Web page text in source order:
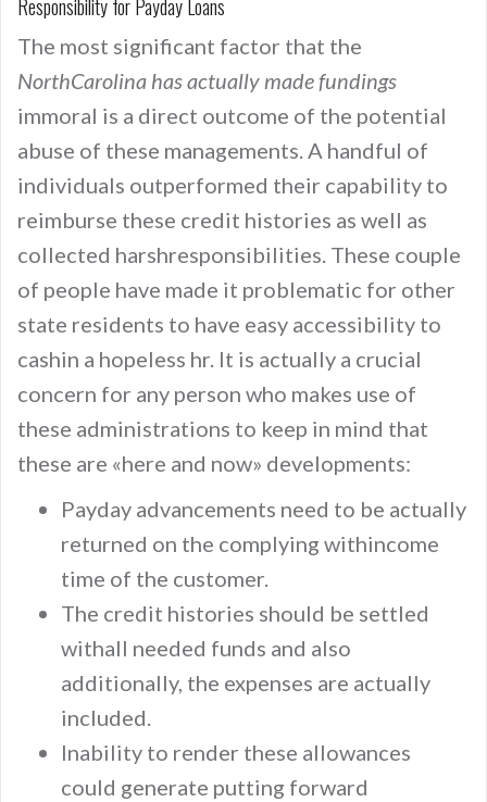
Responsibility for Payday Loans
The most significant factor that the
NorthCarolina has actually made fundings
immoral is a direct outcome of the potential
abuse of these managements. A handful of
individuals outperformed their capability to
reimburse these credit histories as well as
collected harshresponsibilities. These couple
of people have made it problematic for other
state residents to have easy accessibility to
cashin a hopeless hr. It is actually a crucial
concern for any person who makes use of
these administrations to keep in mind that
these are «here and now» developments:
Payday advancements need to be actually
returned on the complying withincome
time of the customer.
The credit histories should be settled
withall needed funds and also
additionally, the expenses are actually
included.
Inability to render these allowances
could generate putting forward